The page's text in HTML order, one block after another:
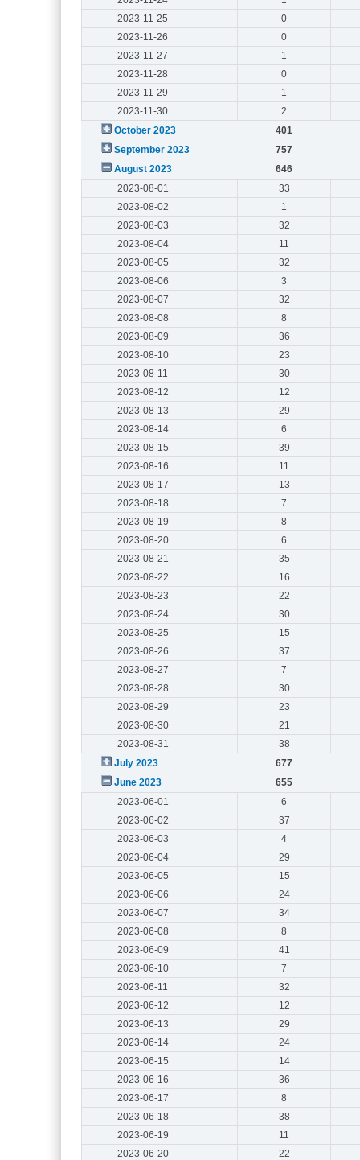
2023-11-25
0
2023-11-26
0
2023-11-27
1
2023-11-28
0
2023-11-29
1
2023-11-30
2
October 2023
401
September 2023
757
August 2023
646
2023-08-01
33
2023-08-02
1
2023-08-03
32
2023-08-04
11
2023-08-05
32
2023-08-06
3
2023-08-07
32
2023-08-08
8
2023-08-09
36
2023-08-10
23
2023-08-11
30
2023-08-12
12
2023-08-13
29
2023-08-14
6
2023-08-15
39
2023-08-16
11
2023-08-17
13
2023-08-18
7
2023-08-19
8
2023-08-20
6
2023-08-21
35
2023-08-22
16
2023-08-23
22
2023-08-24
30
2023-08-25
15
2023-08-26
37
2023-08-27
7
2023-08-28
30
2023-08-29
23
2023-08-30
21
2023-08-31
38
July 2023
677
June 2023
655
2023-06-01
6
2023-06-02
37
2023-06-03
4
2023-06-04
29
2023-06-05
15
2023-06-06
24
2023-06-07
34
2023-06-08
8
2023-06-09
41
2023-06-10
7
2023-06-11
32
2023-06-12
12
2023-06-13
29
2023-06-14
24
2023-06-15
14
2023-06-16
36
2023-06-17
8
2023-06-18
38
2023-06-19
11
2023-06-20
22